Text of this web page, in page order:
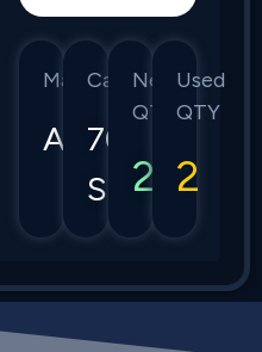
Manufacturer
Arista
Category
7050
Series
New
QTY
2
Used
QTY
2